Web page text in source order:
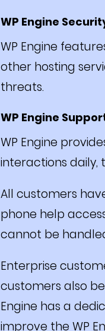
WP Engine
WP Engine
other hosting
threats.
WP Engine
WP Engine
interactions daily,
All customers
phone help
cannot be
Enterprise
customers also
Engine has a
improve the WP